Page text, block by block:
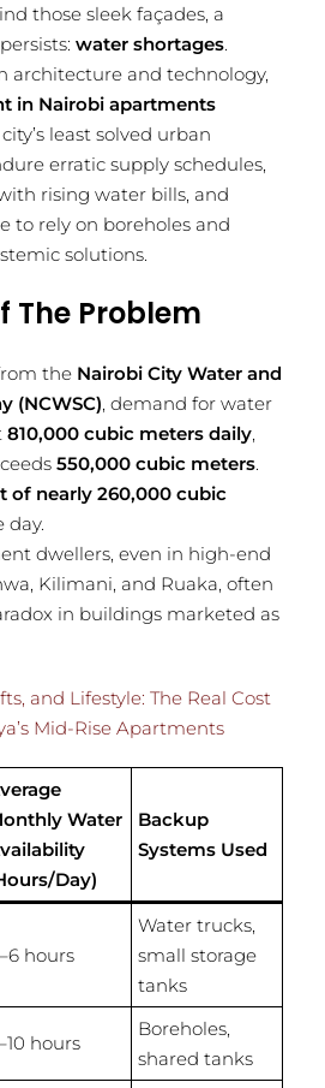
those sleek façades, a
water shortages.
architecture and technology,
in Nairobi apartments
least solved urban
erratic supply schedules,
rising water bills, and
to rely on boreholes and
solutions.
The Problem
the Nairobi City Water and
(NCWSC), demand for water
810,000 cubic meters daily,
550,000 cubic meters.
of nearly 260,000 cubic
day.
dwellers, even in high-end
Kilimani, and Ruaka, often
in buildings marketed as
and Lifestyle: The Real Cost
Mid-Rise Apartments
Water
Day)
Backup
Systems Used
hours
Water trucks,
small storage
tanks
hours
Boreholes,
shared tanks